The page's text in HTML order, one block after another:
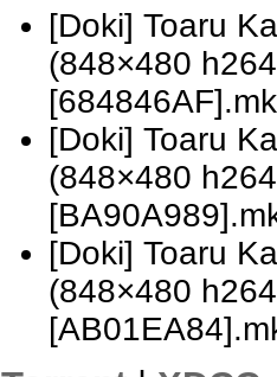
[Doki] Toaru
(848×480
[Doki] Toaru
(848×480
[Doki] Toaru
(848×480